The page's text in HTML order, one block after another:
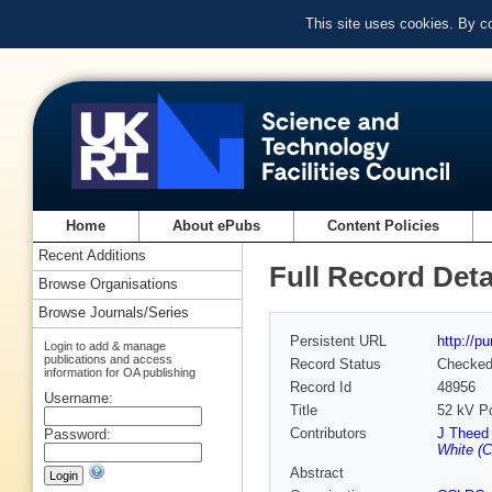
This site uses cookies. By
Home About ePubs Content Policies
Full Record
Persistent URL
http://
Record Status
Checked
Record Id
48956
Title
52 kV
Contributors
J Theed
White
Abstract
Recent Additions
Browse Organisations
Browse Journals/Series
Login to add & manage
publications and access
information for OA publishing
Username:
Password: